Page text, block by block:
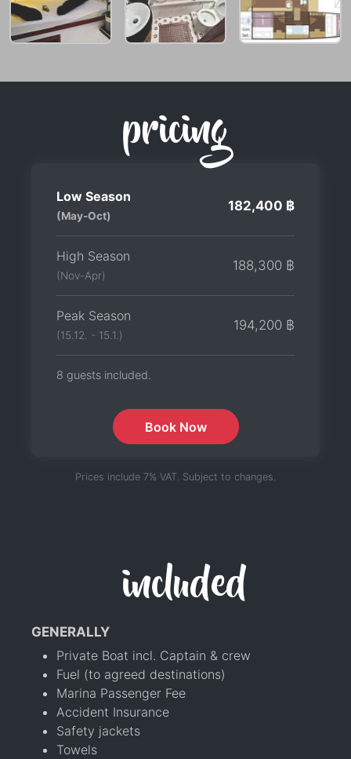
pricing
Low Season
(May-Oct)
182,400 ฿
High Season
(Nov-Apr)
188,300 ฿
Peak Season
(15.12. - 15.1.)
194,200 ฿
8 guests included.
Book Now
Prices include 7% VAT. Subject to changes.
included
GENERALLY
Private Boat incl. Captain & crew
Fuel (to agreed destinations)
Marina Passenger Fee
Accident Insurance
Safety jackets
Towels